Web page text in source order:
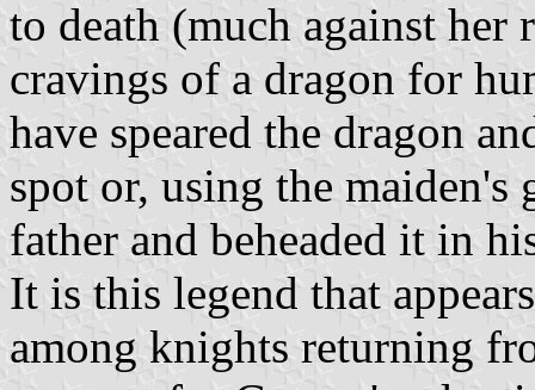
to death (much against
cravings of a dragon for
have speared the dragon
spot or, using the maiden's
father and beheaded it in
It is this legend that
among knights returning